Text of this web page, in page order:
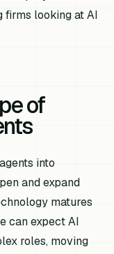
looking at AI
of
into
and expand
matures
can expect AI
roles, moving